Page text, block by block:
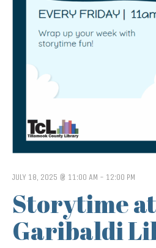
JULY 18, 2025 @ 11:00 AM - 12:00 PM
Storytime at
Garibaldi